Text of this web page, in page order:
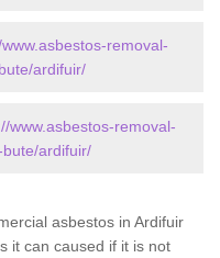
removal-
ardifuir/
www.asbestos-removal-
ardifuir/
asbestos in Ardifuir
it can caused if it is not